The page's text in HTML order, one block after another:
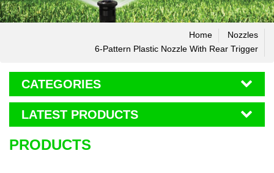
Home
Nozzles
6-Pattern Plastic Nozzle With Rear Trigger
CATEGORIES
LATEST PRODUCTS
PRODUCTS